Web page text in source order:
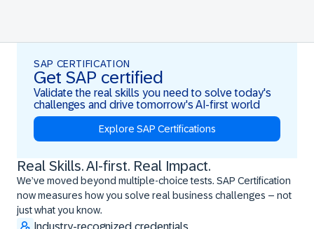
SAP CERTIFICATION
Get SAP certified
Validate the real skills you need to solve today's
challenges and drive tomorrow's AI-first world
Explore SAP Certifications
Real Skills. AI-first. Real Impact.
We’ve moved beyond multiple-choice tests. SAP Certification
now measures how you solve real business challenges – not
just what you know.
Industry-recognized credentials
Real Skills. AI-first. Real Impact.